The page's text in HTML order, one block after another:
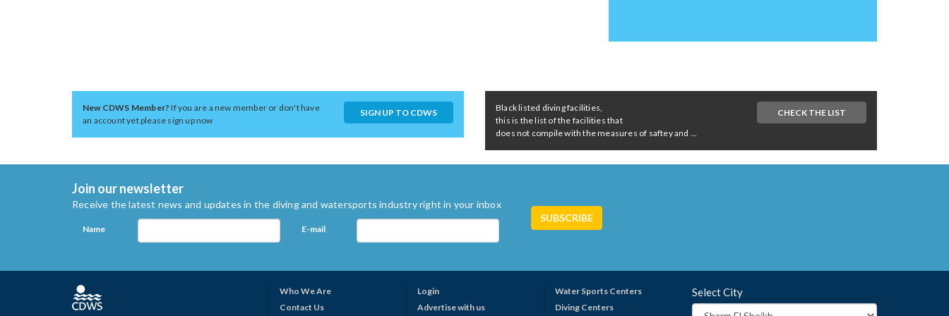
New CDWS Member?If you are a new member or don't have
an account yet please sign up now
SIGN UP TO CDWS
Black listed diving facilities,
this is the list of the facilities that
does not compile with the measures of saftey and ...
CHECK THE LIST
Join our newsletter
Receive the latest news and updates in the diving and watersports industry right in your inbox
Name E-mail
Who We Are
Contact Us
Login
Advertise with us
Water Sports Centers
Diving Centers
Select City